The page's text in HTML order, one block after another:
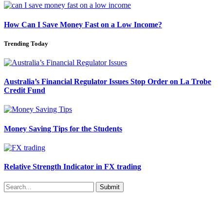
How Can I Save Money Fast on a Low Income?
Trending Today
Australia’s Financial Regulator Issues Stop Order on La Trobe
Credit Fund
Money Saving Tips for the Students
Relative Strength Indicator in FX trading
Submit